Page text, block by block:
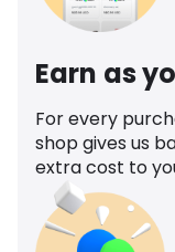
Earn as
For every
shop gives us
extra cost to